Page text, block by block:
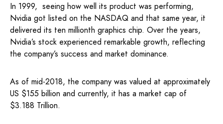
In 1999, seeing how well its product was performing,
Nvidia got listed on the NASDAQ and that same year, it
delivered its ten millionth graphics chip. Over the years,
Nvidia’s stock experienced remarkable growth, reflecting
the company’s success and market dominance.
As of mid-2018, the company was valued at approximately
US $155 billion and currently, it has a market cap of
$3.188 Trillion.